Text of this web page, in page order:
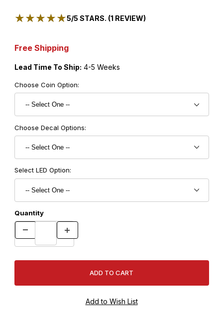
★★★★★
★★★★★5/5 STARS. (1 REVIEW)
Free Shipping
Lead Time To Ship: 4-5 Weeks
Choose Coin Option:
Choose Decal Options:
Select LED Option:
Quantity